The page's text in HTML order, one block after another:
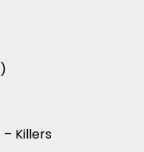
events and
and counting,
– Killers